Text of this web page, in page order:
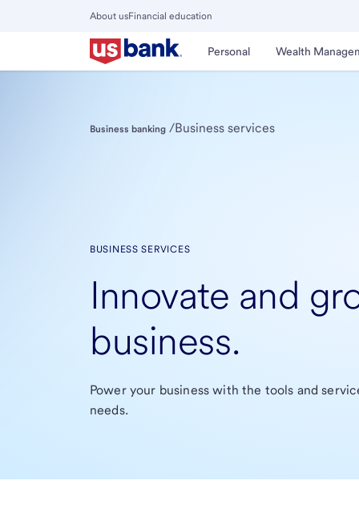
About usFinancial education
Personal Wealth
Close
Main
Menu
Business banking /Business services
BUSINESS SERVICES
Innovate and
business.
Power your business with the tools and
needs.